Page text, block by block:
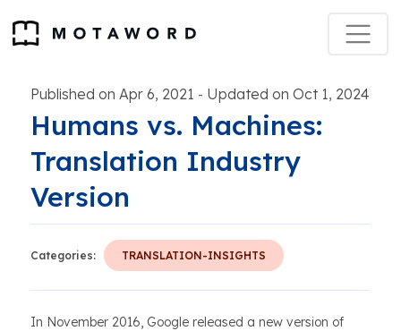
Published on Apr 6, 2021 - Updated on Oct 1, 2024
Humans vs. Machines:
Translation Industry
Version
Categories: TRANSLATION-INSIGHTS
In November 2016, Google released a new version of